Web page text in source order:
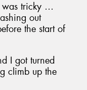
was tricky …
out
the start of
I got turned
climb up the